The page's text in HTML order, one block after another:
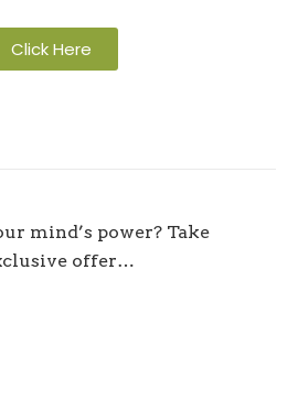
Click Here
mind’s power? Take
offer…